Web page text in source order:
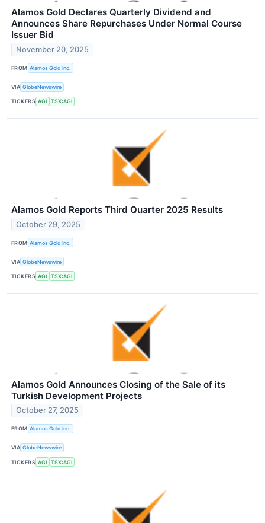
Alamos Gold Declares Quarterly Dividend and
Announces Share Repurchases Under Normal Course
Issuer Bid
November 20, 2025
FROM Alamos Gold Inc.
VIA GlobeNewswire
TICKERS AGI TSX:AGI
Alamos Gold Reports Third Quarter 2025 Results
October 29, 2025
FROM Alamos Gold Inc.
VIA GlobeNewswire
TICKERS AGI TSX:AGI
Alamos Gold Announces Closing of the Sale of its
Turkish Development Projects
October 27, 2025
FROM Alamos Gold Inc.
VIA GlobeNewswire
TICKERS AGI TSX:AGI